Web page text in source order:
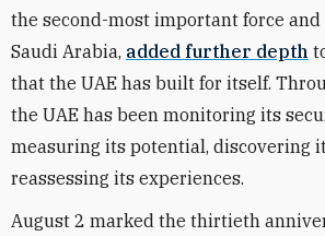
the second-most important force
Saudi Arabia, added further depth
that the UAE has built for itself.
the UAE has been monitoring its
measuring its potential, discovering
reassessing its experiences.
August 2 marked the thirtieth